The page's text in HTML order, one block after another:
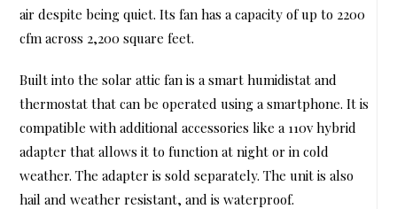
air despite being quiet. Its fan has a capacity of up to 2200
cfm across 2,200 square feet.
Built into the solar attic fan is a smart humidistat and
thermostat that can be operated using a smartphone. It is
compatible with additional accessories like a 110v hybrid
adapter that allows it to function at night or in cold
weather. The adapter is sold separately. The unit is also
hail and weather resistant, and is waterproof.